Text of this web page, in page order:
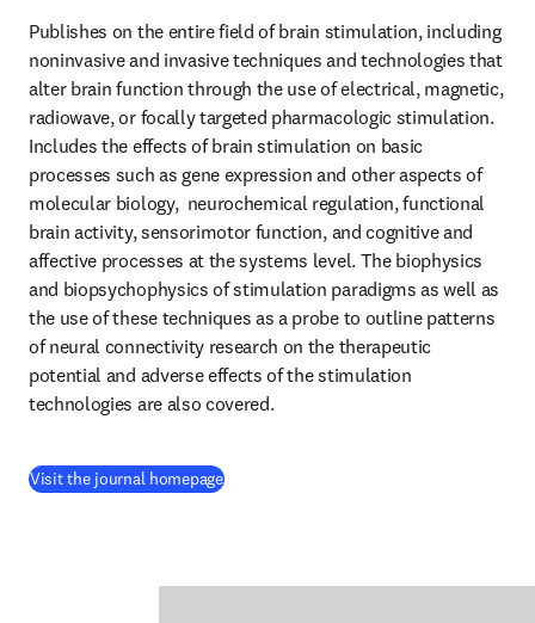
Publishes on the entire field of brain stimulation, including
noninvasive and invasive techniques and technologies that
alter brain function through the use of electrical, magnetic,
radiowave, or focally targeted pharmacologic stimulation.
Includes the effects of brain stimulation on basic
processes such as gene expression and other aspects of
molecular biology,  neurochemical regulation, functional
brain activity, sensorimotor function, and cognitive and
affective processes at the systems level. The biophysics
and biopsychophysics of stimulation paradigms as well as
the use of these techniques as a probe to outline patterns
of neural connectivity research on the therapeutic
potential and adverse effects of the stimulation
technologies are also covered.
Visit the journal homepage(